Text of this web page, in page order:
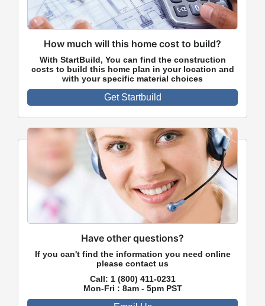
How much will this home cost to build?
With StartBuild, You can find the construction
costs to build this home plan in your location and
with your specific material choices
Get Startbuild
Have other questions?
If you can't find the information you need online
please contact us
Call: 1 (800) 411-0231
Mon-Fri : 8am - 5pm PST